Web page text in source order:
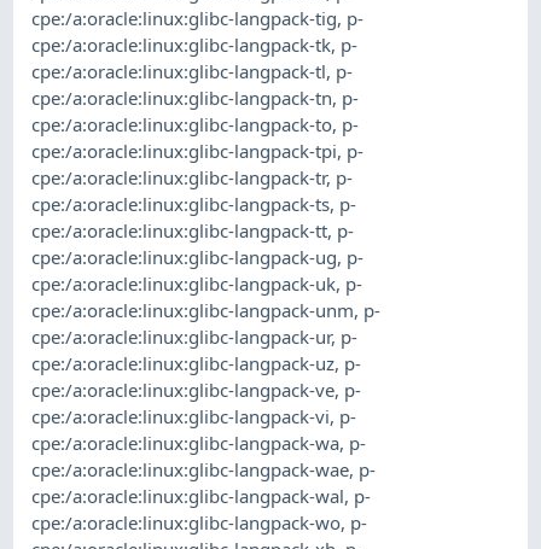
cpe:/a:oracle:linux:glibc-langpack-tig, p-
cpe:/a:oracle:linux:glibc-langpack-tk, p-
cpe:/a:oracle:linux:glibc-langpack-tl, p-
cpe:/a:oracle:linux:glibc-langpack-tn, p-
cpe:/a:oracle:linux:glibc-langpack-to, p-
cpe:/a:oracle:linux:glibc-langpack-tpi, p-
cpe:/a:oracle:linux:glibc-langpack-tr, p-
cpe:/a:oracle:linux:glibc-langpack-ts, p-
cpe:/a:oracle:linux:glibc-langpack-tt, p-
cpe:/a:oracle:linux:glibc-langpack-ug, p-
cpe:/a:oracle:linux:glibc-langpack-uk, p-
cpe:/a:oracle:linux:glibc-langpack-unm, p-
cpe:/a:oracle:linux:glibc-langpack-ur, p-
cpe:/a:oracle:linux:glibc-langpack-uz, p-
cpe:/a:oracle:linux:glibc-langpack-ve, p-
cpe:/a:oracle:linux:glibc-langpack-vi, p-
cpe:/a:oracle:linux:glibc-langpack-wa, p-
cpe:/a:oracle:linux:glibc-langpack-wae, p-
cpe:/a:oracle:linux:glibc-langpack-wal, p-
cpe:/a:oracle:linux:glibc-langpack-wo, p-